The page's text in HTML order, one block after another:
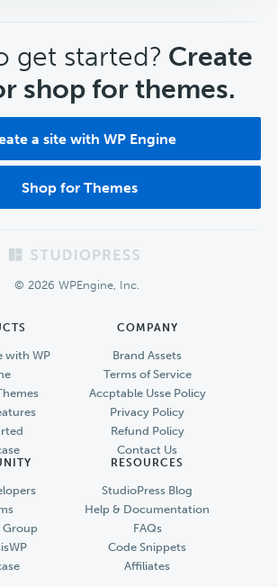
get started? Create
shop for themes.
a site with WP Engine
Shop for Themes
© 2026 WPEngine, Inc.
with WP
COMPANY
Brand Assets
Terms of Service
Accptable Usse Policy
Privacy Policy
Refund Policy
Contact Us
Group
RESOURCES
StudioPress Blog
Help & Documentation
FAQs
Code Snippets
Affiliates